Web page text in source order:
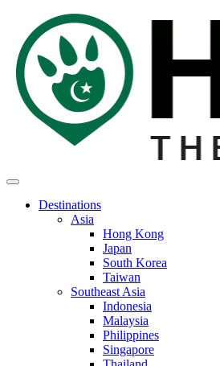
Destinations
Asia
Hong Kong
Japan
South Korea
Taiwan
Southeast Asia
Indonesia
Malaysia
Philippines
Singapore